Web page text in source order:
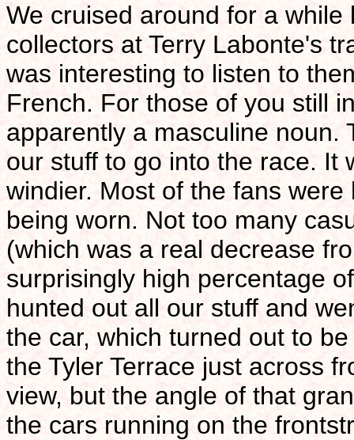
We cruised around for a
collectors at Terry Labonte's
was interesting to listen to
French. For those of you still
apparently a masculine noun.
our stuff to go into the race. It
windier. Most of the fans
being worn. Not too many
(which was a real decrease
surprisingly high percentage
hunted out all our stuff and
the car, which turned out to
the Tyler Terrace just across
view, but the angle of that
the cars running on the